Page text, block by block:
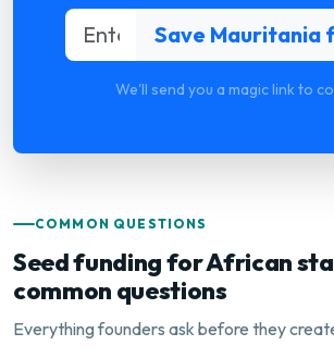
We'll send you a magic link to
COMMON QUESTIONS
Seed funding for African
common questions
Everything founders ask before they